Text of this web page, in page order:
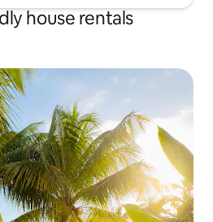
house rentals